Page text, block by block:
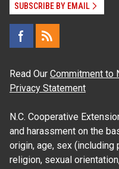
SUBSCRIBE BY EMAIL
Read Our Commitment to
Privacy Statement
N.C. Cooperative
and harassment on the
origin, age, sex (including
religion, sexual